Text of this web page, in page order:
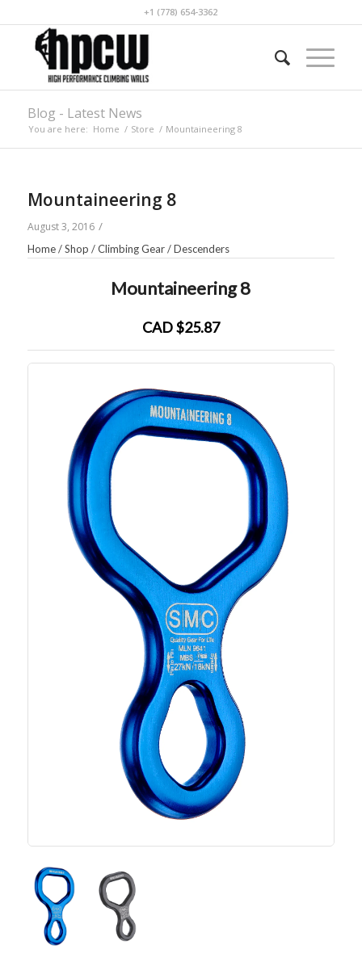
+1 (778) 654-3362
Blog - Latest News
You are here: Home / Store / Mountaineering 8
Mountaineering 8
August 3, 2016 /
Home/Shop /Climbing Gear/Descenders
Mountaineering 8
CAD $25.87